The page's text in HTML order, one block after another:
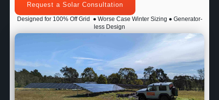
Request a Solar Consultation
Designed for 100% Off Grid ● Worse Case Winter Sizing ● Generator-
less Design